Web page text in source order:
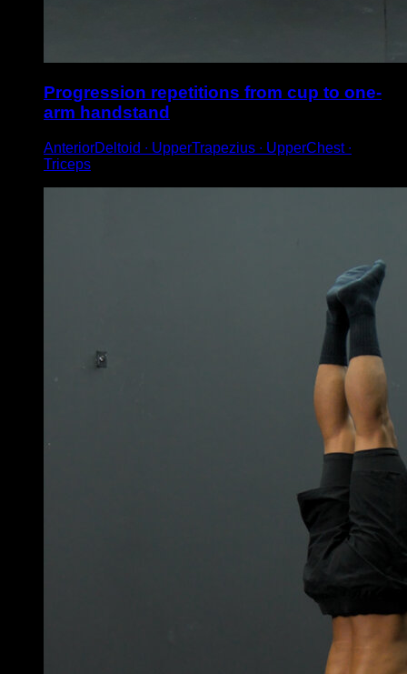
Progression repetitions from cup to one-
arm handstand
AnteriorDeltoid ∙ UpperTrapezius ∙ UpperChest ∙
Triceps